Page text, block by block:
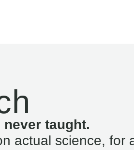
taught.
actual science, for